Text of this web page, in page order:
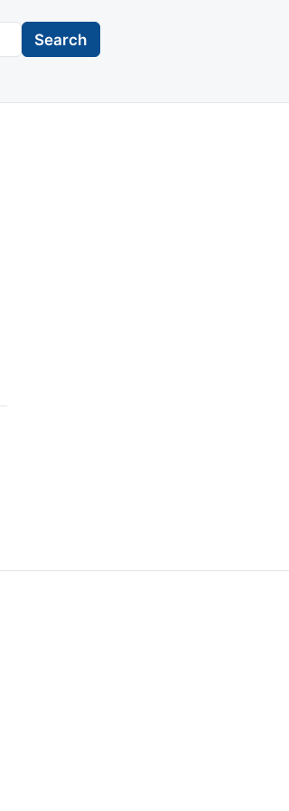
Search